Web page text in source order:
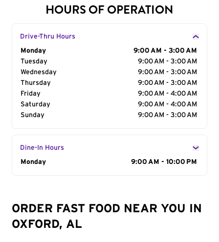
HOURS OF OPERATION
Drive-Thru Hours
Day of the Week
Monday
9:00 AM - 3:00 AM
Tuesday
9:00 AM - 3:00 AM
Wednesday
9:00 AM - 3:00 AM
Thursday
9:00 AM - 3:00 AM
Friday
9:00 AM - 4:00 AM
Saturday
9:00 AM - 4:00 AM
Sunday
9:00 AM - 3:00 AM
Dine-In Hours
Day of the Week
Monday 9:00 AM - 10:00 PM
ORDER FAST FOOD NEAR YOU IN
OXFORD, AL